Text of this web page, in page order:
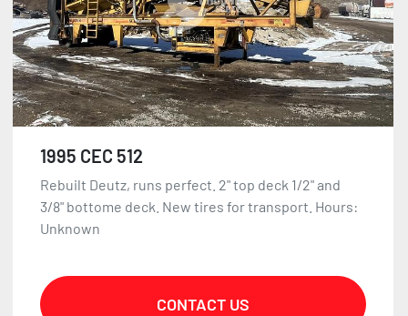
1995 CEC 512
Rebuilt Deutz, runs perfect. 2" top deck 1/2" and
3/8" bottome deck. New tires for transport. Hours:
Unknown
CONTACT US